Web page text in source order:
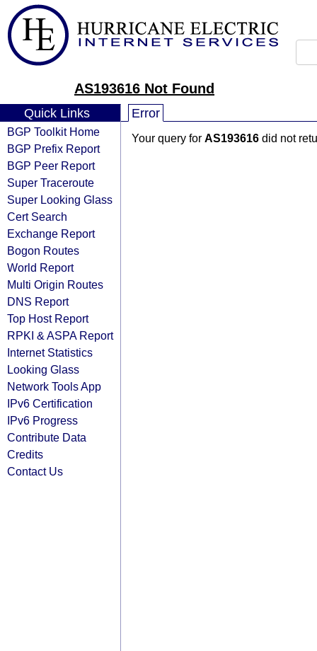
AS193616 Not Found
Quick Links
BGP Toolkit Home
BGP Prefix Report
BGP Peer Report
Super Traceroute
Super Looking Glass
Cert Search
Exchange Report
Bogon Routes
World Report
Multi Origin Routes
DNS Report
Top Host Report
RPKI & ASPA Report
Internet Statistics
Looking Glass
Network Tools App
IPv6 Certification
IPv6 Progress
Contribute Data
Credits
Contact Us
Error
Your query for AS193616 did not